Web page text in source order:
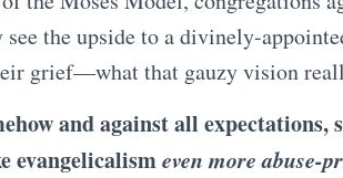
see the upside to a divinely-
grief—what that gauzy vision
and against all expectations,
evangelicalismeven more abuse-